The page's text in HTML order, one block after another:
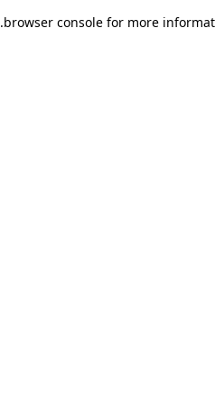
browser console for more
.